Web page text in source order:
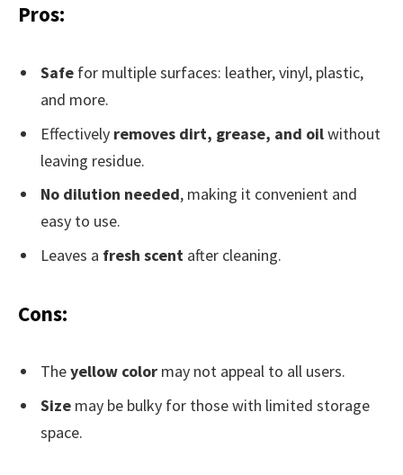
Pros:
Safe for multiple surfaces: leather, vinyl, plastic,
and more.
Effectively removes dirt, grease, and oilwithout
leaving residue.
No dilution needed, making it convenient and
easy to use.
Leaves a fresh scent after cleaning.
Cons:
Theyellow color may not appeal to all users.
Size may be bulky for those with limited storage
space.